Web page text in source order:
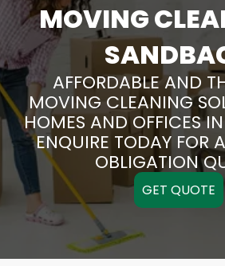
MOVING
AFFORDABLE AND
MOVING CLEANING
HOMES AND OFFICES
ENQUIRE TODAY FOR
OBLIGATION
GET QUOTE